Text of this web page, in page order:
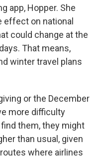
app, Hopper. She
effect on national
could change at the
That means,
winter travel plans
or the December
more difficulty
them, they might
than usual, given
where airlines